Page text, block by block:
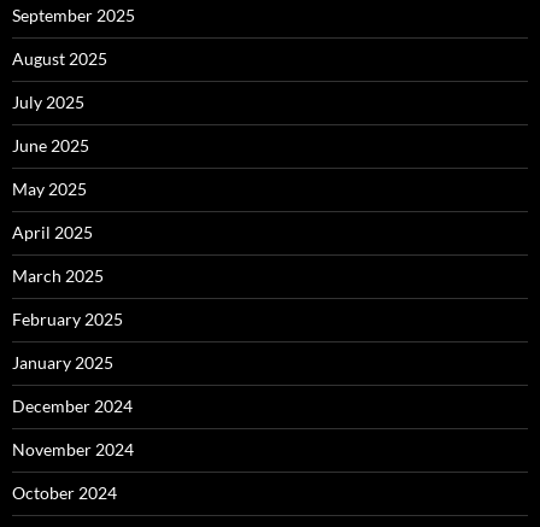
September 2025
August 2025
July 2025
June 2025
May 2025
April 2025
March 2025
February 2025
January 2025
December 2024
November 2024
October 2024